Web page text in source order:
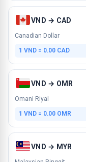
VND → CAD
Canadian Dollar
1 VND = 0.00 CAD
VND → OMR
Omani Riyal
1 VND = 0.00 OMR
VND → MYR